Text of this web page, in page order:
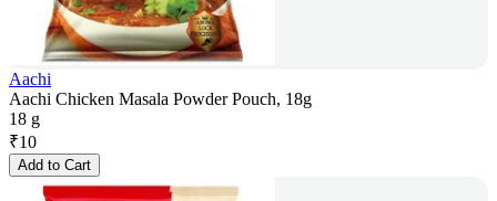
Aachi
Aachi Chicken Masala Powder Pouch, 18g
18 g
₹10
Add to Cart